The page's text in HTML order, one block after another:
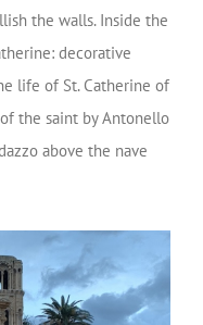
the walls. Inside the
decorative
life of St. Catherine of
the saint by Antonello
above the nave